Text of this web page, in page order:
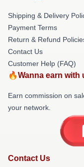
Shipping & Delivery
Payment Terms
Return & Refund
Contact Us
Customer Help (FAQ)
🔥Wanna earn with
Earn commission on
your network.
Contact Us